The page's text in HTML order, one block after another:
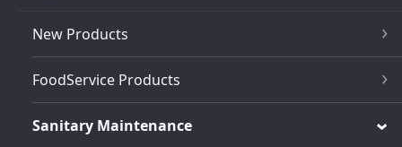
New Products
FoodService Products
Sanitary Maintenance